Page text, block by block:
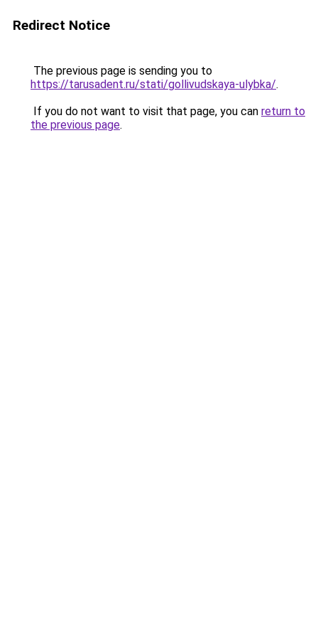
Redirect Notice
The previous page is sending you to
https://tarusadent.ru/stati/gollivudskaya-ulybka/.
If you do not want to visit that page, you can return to
the previous page.